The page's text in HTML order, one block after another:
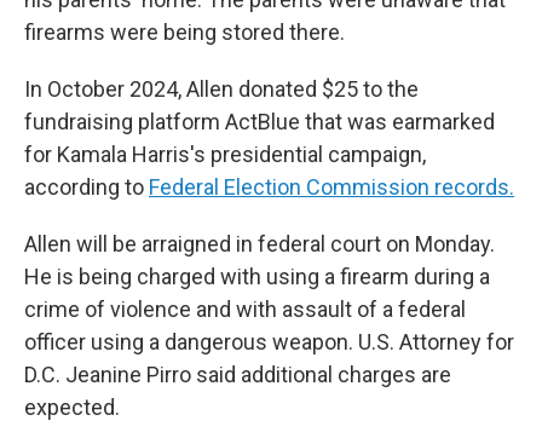
firearms were being stored there.
In October 2024, Allen donated $25 to the
fundraising platform ActBlue that was earmarked
for Kamala Harris's presidential campaign,
according to Federal Election Commission records.
Allen will be arraigned in federal court on Monday.
He is being charged with using a firearm during a
crime of violence and with assault of a federal
officer using a dangerous weapon. U.S. Attorney for
D.C. Jeanine Pirro said additional charges are
expected.